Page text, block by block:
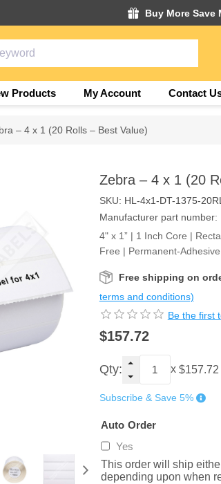
Buy More Save
Products My Account Contact
– 4 x 1 (20 Rolls – Best Value)
Zebra – 4 x 1 (20
SKU: HL-4x1-DT-1375-20RL
Manufacturer part number:
4" x 1” | 1 Inch Core |
Free | Permanent-
Free shipping on
terms and conditions)
Be the first
$157.72
Qty: x $157.72
Subscribe & Save 5%
Auto Order
Yes
This order will ship
depending upon when